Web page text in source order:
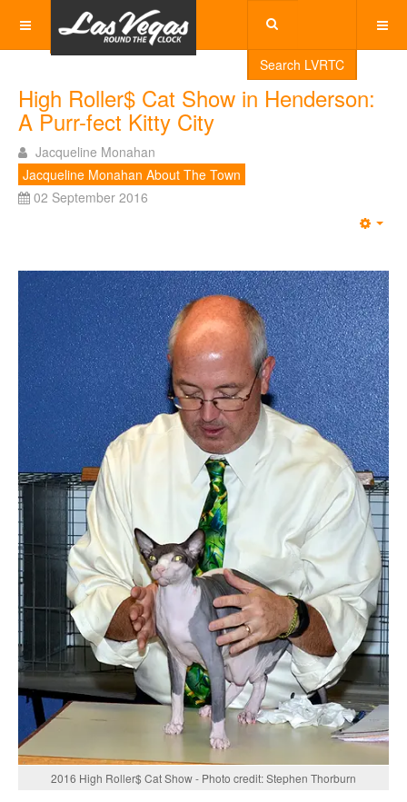
Search LVRTC
High Roller$ Cat Show in Henderson:
A Purr-fect Kitty City
Jacqueline Monahan
Jacqueline Monahan About The Town
02 September 2016
2016 High Roller$ Cat Show - Photo credit: Stephen Thorburn